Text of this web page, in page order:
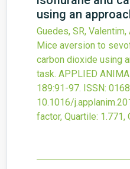
using an
Guedes, SR,
Mice aversion to
carbon dioxide using
task. APPLIED
189:91-97. ISSN:
10.1016/
factor, Quartile: 1.771,